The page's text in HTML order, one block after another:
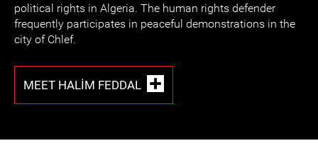
political rights in Algeria. The human rights defender
frequently participates in peaceful demonstrations in the
city of Chlef.
MEET HALIM FEDDAL